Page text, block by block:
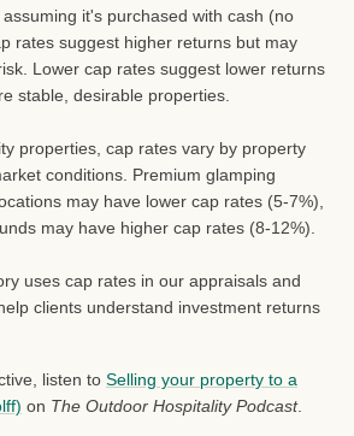
it's purchased with cash (no
rates suggest higher returns but may
Lower cap rates suggest lower returns
stable, desirable properties.
properties, cap rates vary by property
conditions. Premium glamping
may have lower cap rates (5-7%),
may have higher cap rates (8-12%).
uses cap rates in our appraisals and
clients understand investment returns
listen to Selling your property to a
on The Outdoor Hospitality Podcast.